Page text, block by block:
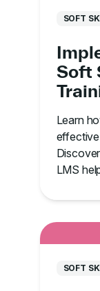
SOFT
Soft
Learn
LMS
and
SOFT